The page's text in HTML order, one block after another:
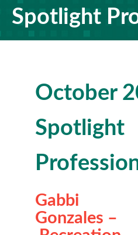
Spotlight
October
Spotlight
Gabbi
Gonzales –